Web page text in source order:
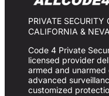
PRIVATE SECURITY
CALIFORNIA &
Code 4 Private
licensed provider
armed and unarmed
advanced
customized